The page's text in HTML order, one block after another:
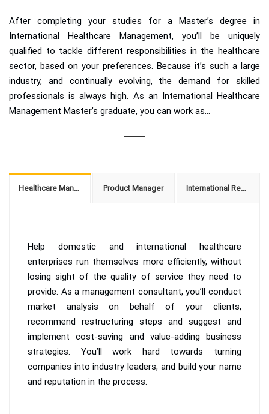
After completing your studies for a Master’s degree in
International Healthcare Management, you’ll be uniquely
qualified to tackle different responsibilities in the healthcare
sector, based on your preferences. Because it’s such a large
industry, and continually evolving, the demand for skilled
professionals is always high. As an International Healthcare
Management Master’s graduate, you can work as…
Healthcare Management Consultant Product Manager International Regulatory Manager
Help domestic and international healthcare
enterprises run themselves more efficiently, without
losing sight of the quality of service they need to
provide. As a management consultant, you’ll conduct
market analysis on behalf of your clients,
recommend restructuring steps and suggest and
implement cost-saving and value-adding business
strategies. You’ll work hard towards turning
companies into industry leaders, and build your name
and reputation in the process.